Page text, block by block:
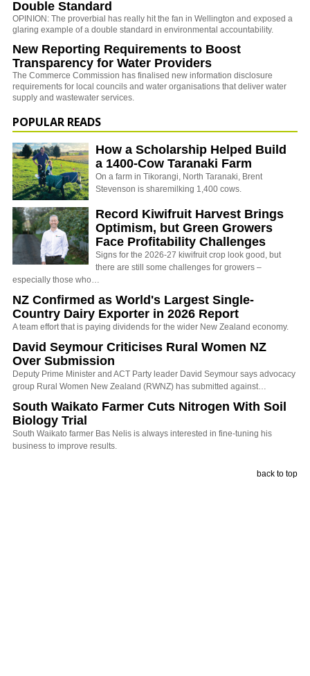
Double Standard
OPINION: The proverbial has really hit the fan in Wellington and exposed a
glaring example of a double standard in environmental accountability.
New Reporting Requirements to Boost
Transparency for Water Providers
The Commerce Commission has finalised new information disclosure
requirements for local councils and water organisations that deliver water
supply and wastewater services.
POPULAR READS
How a Scholarship Helped Build
a 1400-Cow Taranaki Farm
On a farm in Tikorangi, North Taranaki, Brent
Stevenson is sharemilking 1,400 cows.
Record Kiwifruit Harvest Brings
Optimism, but Green Growers
Face Profitability Challenges
Signs for the 2026-27 kiwifruit crop look good, but
there are still some challenges for growers –
especially those who…
NZ Confirmed as World's Largest Single-
Country Dairy Exporter in 2026 Report
A team effort that is paying dividends for the wider New Zealand economy.
David Seymour Criticises Rural Women NZ
Over Submission
Deputy Prime Minister and ACT Party leader David Seymour says advocacy
group Rural Women New Zealand (RWNZ) has submitted against…
South Waikato Farmer Cuts Nitrogen With Soil
Biology Trial
South Waikato farmer Bas Nelis is always interested in fine-tuning his
business to improve results.
back to top